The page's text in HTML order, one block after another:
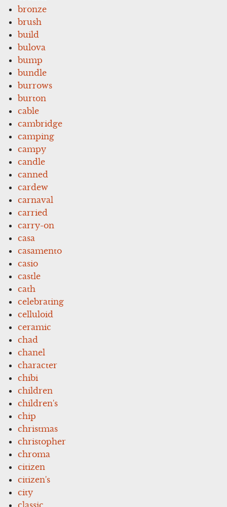
bronze
brush
build
bulova
bump
bundle
burrows
burton
cable
cambridge
camping
campy
candle
canned
cardew
carnaval
carried
carry-on
casa
casamento
casio
castle
cath
celebrating
celluloid
ceramic
chad
chanel
character
chibi
children
children's
chip
christmas
christopher
chroma
citizen
citizen's
city
classic